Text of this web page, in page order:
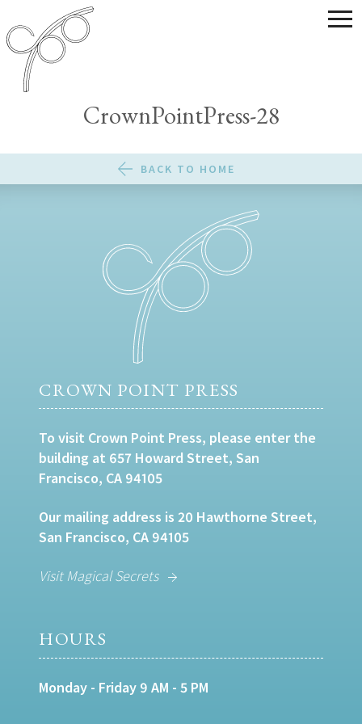
CrownPointPress-28
BACK TO HOME
CROWN POINT PRESS
To visit Crown Point Press, please enter the
building at 657 Howard Street, San
Francisco, CA 94105
Our mailing address is 20 Hawthorne Street,
San Francisco, CA 94105
Visit Magical Secrets
HOURS
Monday - Friday 9 AM - 5 PM